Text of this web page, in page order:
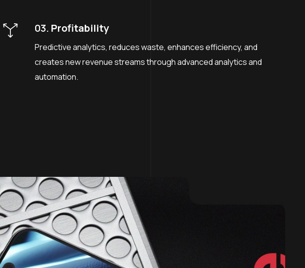
03. Profitability
Predictive analytics, reduces waste, enhances efficiency, and
creates new revenue streams through advanced analytics and
automation.